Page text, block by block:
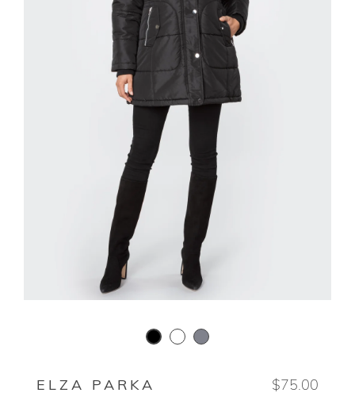
BLACKWHITE HOT
CARBON GREY
ELZA PARKA $75.00